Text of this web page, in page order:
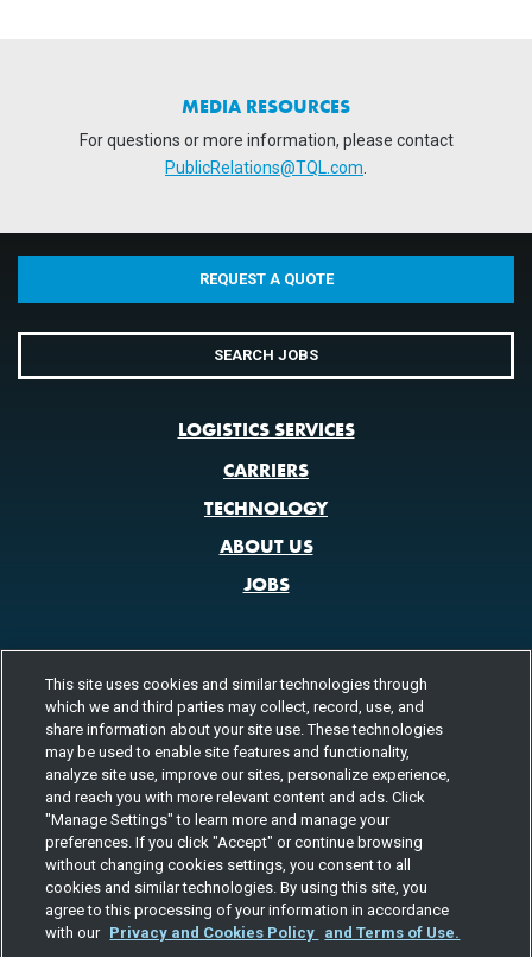
MEDIA RESOURCES
For questions or more information, please contact
PublicRelations@TQL.com
REQUEST A QUOTE
SEARCH JOBS
LOGISTICS SERVICES
CARRIERS
TECHNOLOGY
ABOUT US
JOBS
CONTACT US
800.580.3101 LOCATIONS
FOLLOW US
Channels
Instagram
youtube
facebook
linkedin
This site uses cookies and similar technologies through
which we and third parties may collect, record, use, and
share information about your site use. These technologies
may be used to enable site features and functionality,
analyze site use, improve our sites, personalize experience,
and reach you with more relevant content and ads. Click
"Manage Settings" to learn more and manage your
preferences. If you click "Accept" or continue browsing
without changing cookies settings, you consent to all
cookies and similar technologies. By using this site, you
agree to this processing of your information in accordance
with our Privacy and Cookies Policy and Terms of Use.